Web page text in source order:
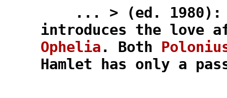
... > (ed.
introduces the love
Ophelia . Both
Hamlet has only a